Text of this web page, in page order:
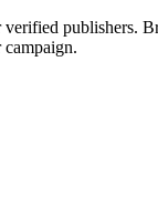
verified publishers.